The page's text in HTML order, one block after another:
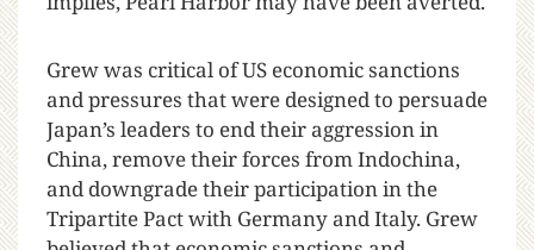
Grew was critical of US economic sanctions
and pressures that were designed to persuade
Japan’s leaders to end their aggression in
China, remove their forces from Indochina,
and downgrade their participation in the
Tripartite Pact with Germany and Italy. Grew